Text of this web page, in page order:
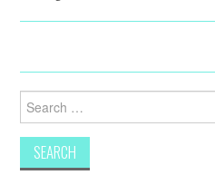
Search
for: